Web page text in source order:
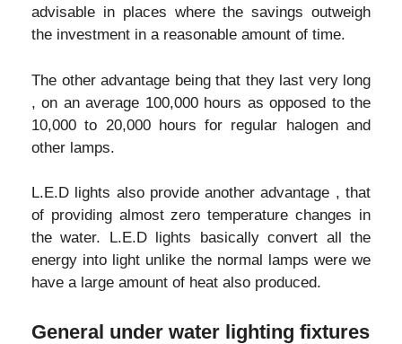
advisable in places where the savings outweigh
the investment in a reasonable amount of time.
The other advantage being that they last very long
, on an average 100,000 hours as opposed to the
10,000 to 20,000 hours for regular halogen and
other lamps.
L.E.D lights also provide another advantage , that
of providing almost zero temperature changes in
the water. L.E.D lights basically convert all the
energy into light unlike the normal lamps were we
have a large amount of heat also produced.
General under water lighting fixtures